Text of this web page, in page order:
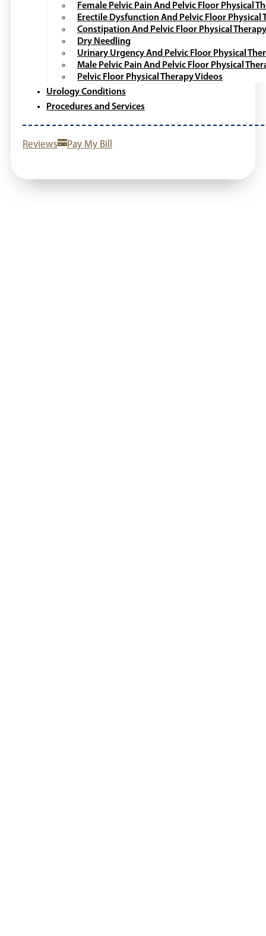
Female Pelvic Pain And Pelvic Floor Physical
Erectile Dysfunction And Pelvic Floor Physical
Constipation And Pelvic Floor Physical Therapy
Dry Needling
Urinary Urgency And Pelvic Floor Physical
Male Pelvic Pain And Pelvic Floor Physical
Pelvic Floor Physical Therapy Videos
Urology Conditions
Procedures and Services
Reviews Pay My Bill